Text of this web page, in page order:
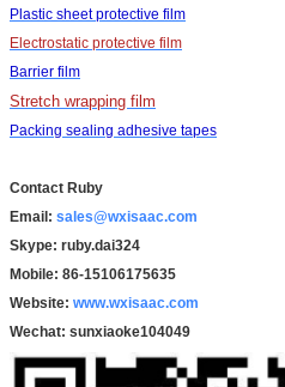
Plastic sheet protective film
Electrostatic protective film
Barrier film
Stretch wrapping film
Packing sealing adhesive tapes
Contact Ruby
Email: sales@wxisaac.com
Skype: ruby.dai324
Mobile: 86-15106175635
Website: www.wxisaac.com
Wechat: sunxiaoke104049